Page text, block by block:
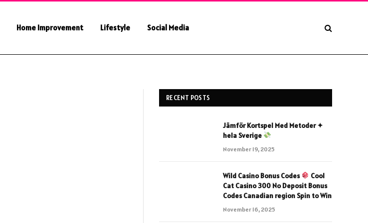
Home Improvement Lifestyle Social Media
RECENT POSTS
Jämför Kortspel Med Metoder ✦
hela Sverige
November 19, 2025
Wild Casino Bonus Codes
Cool
Cat Casino 300 No Deposit Bonus
Codes Canadian region Spin to Win
November 16, 2025